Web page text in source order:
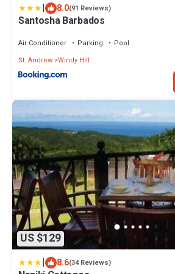
| 8.0(91 Reviews)
Santosha Barbados
Air Conditioner Parking
Pool
St. Andrew Windy Hill
US $129
| 8.6(34 Reviews)